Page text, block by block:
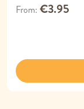
From €3.95